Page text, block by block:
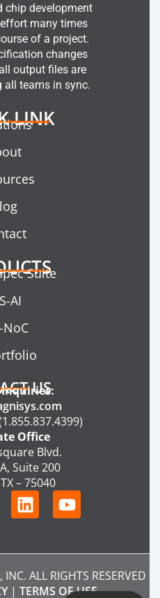
chip development
many times
of a project.
changes
output files are
all teams in sync.
LINK
Suite
AI
NoC
US
Office
Blvd.
Suite 200
– 75040
L
i
k
e
d
Y
o
t
u
b
ALL RIGHTS RESERVED
| TERMS OF USE